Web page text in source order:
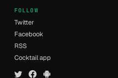
FOLLOW
Twitter
Facebook
RSS
Cocktail app